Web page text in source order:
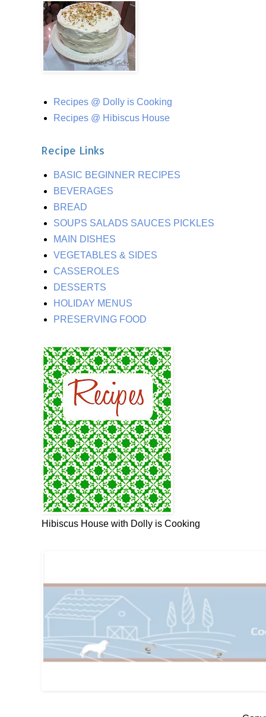
Recipes @ Dolly is Cooking
Recipes @ Hibiscus House
Recipe Links
BASIC BEGINNER RECIPES
BEVERAGES
BREAD
SOUPS SALADS SAUCES PICKLES
MAIN DISHES
VEGETABLES & SIDES
CASSEROLES
DESSERTS
HOLIDAY MENUS
PRESERVING FOOD
Hibiscus House with Dolly is Cooking